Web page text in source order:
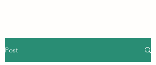
Post